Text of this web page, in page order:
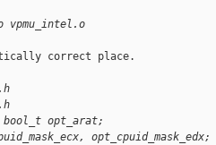
vpmu_intel.o
correct place.
bool_t opt_arat;
opt_cpuid_mask_edx;